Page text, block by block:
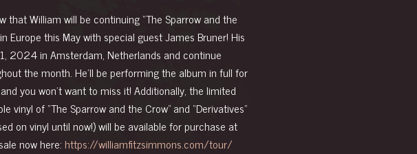
that William will be continuing “The Sparrow and the
Europe this May with special guestJames Bruner! His
2024 in Amsterdam, Netherlands and continue
the month. He’ll be performing the album in full for
you won’t want to miss it! Additionally,the limited
vinyl of “The Sparrow and the Crow” and “Derivatives”
on vinyl until now!) will be available for purchase at
now here: https://williamfitzsimmons.com/tour/